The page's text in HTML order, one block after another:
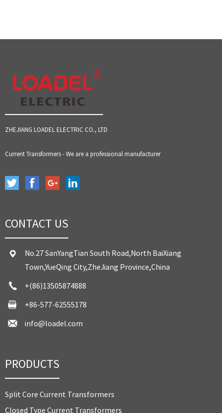
ZHEJIANG LOADEL ELECTRIC CO., LTD
Current Transformers - We are a professional manufacturer
CONTACT US
No.27 SanYangTian South Road,North BaiXiang
Town,YueQing City,ZheJiang Province,China
+(86)13505874888
+86-577-62555178
info@loadel.com
PRODUCTS
Split Core Current Transformers
Closed Type Current Transformers